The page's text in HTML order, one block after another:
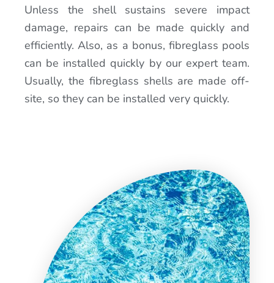
Unless the shell sustains severe impact
damage, repairs can be made quickly and
efficiently. Also, as a bonus, fibreglass pools
can be installed quickly by our expert team.
Usually, the fibreglass shells are made off-
site, so they can be installed very quickly.